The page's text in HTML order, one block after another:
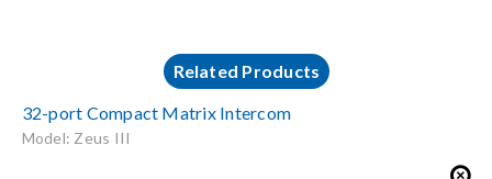
Related Products
32-port Compact Matrix Intercom
Model: Zeus III